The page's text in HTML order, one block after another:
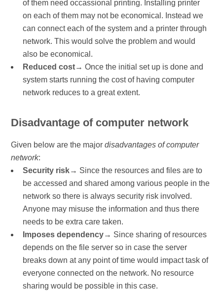
of them need occassional printing. Installing printer
on each of them may not be economical. Instead we
can connect each of the system and a printer through
network. This would solve the problem and would
also be economical.
Reduced cost→ Once the initial set up is done and
system starts running the cost of having computer
network reduces to a great extent.
Disadvantage of computer network
Given below are the majordisadvantages of computer
network:
Security risk→ Since the resources and files are to
be accessed and shared among various people in the
network so there is always security risk involved.
Anyone may misuse the information and thus there
needs to be extra care taken.
Imposes dependency→ Since sharing of resources
depends on the file server so in case the server
breaks down at any point of time would impact task of
everyone connected on the network. No resource
sharing would be possible in this case.